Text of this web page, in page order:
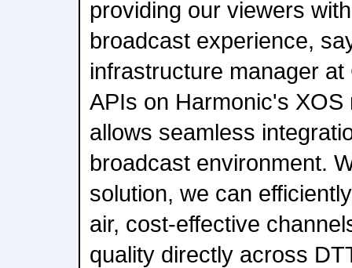
providing our viewers
broadcast experience,
infrastructure manager
APIs on Harmonic's
allows seamless
broadcast environment.
solution, we can
air, cost-effective
quality directly across